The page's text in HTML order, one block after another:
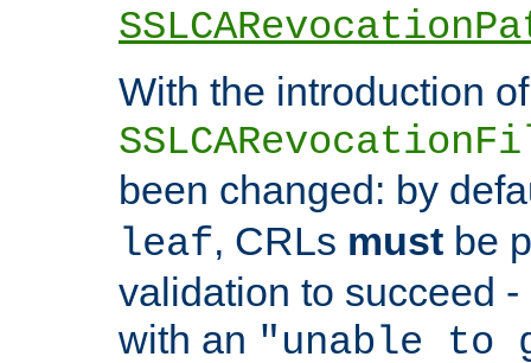
With the introduction of
been changed: by
leaf, CRLs must be
validation to succeed
with an "unable